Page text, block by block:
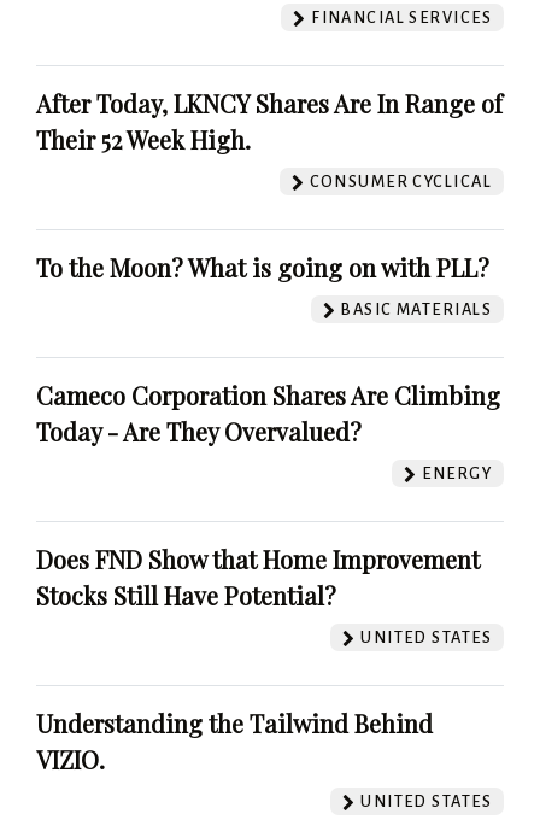
FINANCIAL SERVICES
After Today, LKNCY Shares Are In Range of
Their 52 Week High.
CONSUMER CYCLICAL
To the Moon? What is going on with PLL?
BASIC MATERIALS
Cameco Corporation Shares Are Climbing
Today - Are They Overvalued?
ENERGY
Does FND Show that Home Improvement
Stocks Still Have Potential?
UNITED STATES
Understanding the Tailwind Behind
VIZIO.
UNITED STATES